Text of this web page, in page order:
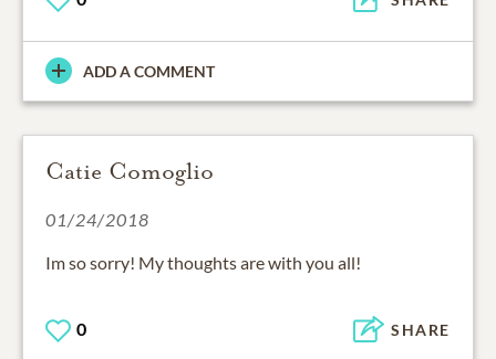
ADD A COMMENT
Catie Comoglio
01/24/2018
Im so sorry! My thoughts are with you all!
0 SHARE